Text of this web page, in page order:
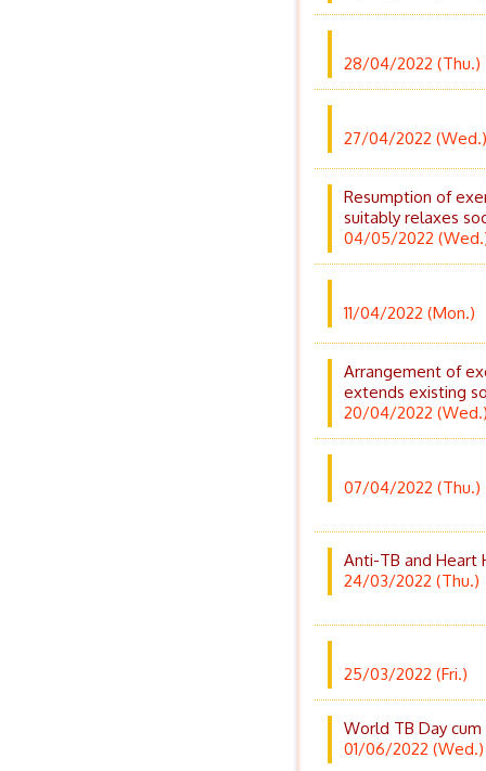
28/04/2022 (Thu.)
27/04/2022 (Wed.)
Resumption of
suitably relaxes
04/05/2022
11/04/2022 (Mon.)
Arrangement of
extends existing
20/04/2022
07/04/2022 (Thu.)
Anti-TB and Heart
24/03/2022 (Thu.)
25/03/2022 (Fri.)
World TB Day
01/06/2022 (Wed.)